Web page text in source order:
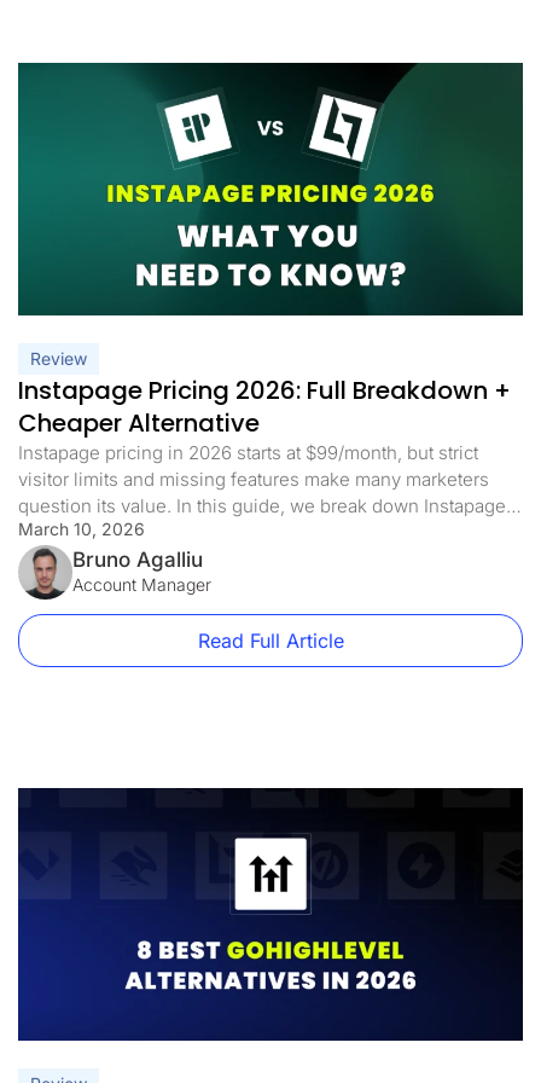
Review
Instapage Pricing 2026: Full Breakdown +
Cheaper Alternative
Instapage pricing in 2026 starts at $99/month, but strict
visitor limits and missing features make many marketers
question its value. In this guide, we break down Instapage
pricing, what you actually get, and whether it’s worth it
compared to Instapage alternatives like LanderLab. What’s
New in Instapage (2026) In 2026, Instapage continues to
focus on […]
March 10, 2026
Bruno Agalliu
Account Manager
Read Full Article